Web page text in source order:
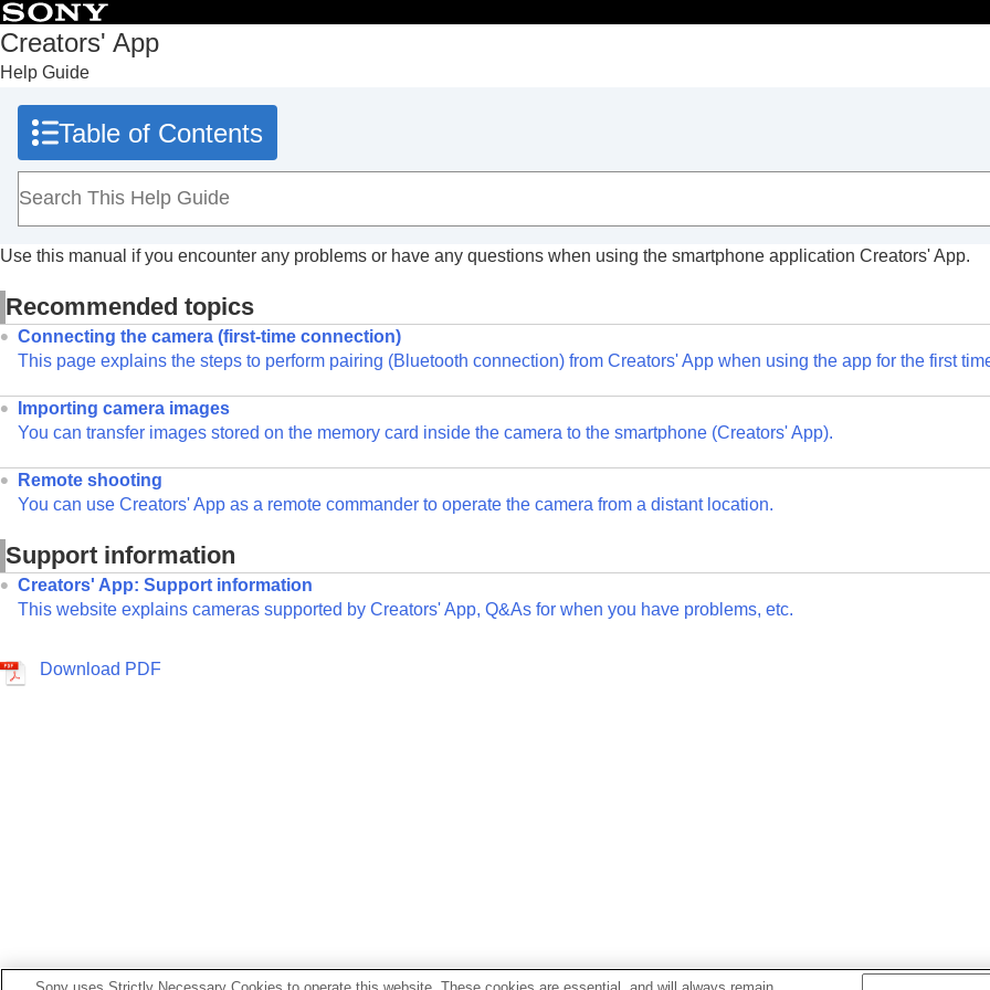
Creators' App
Help Guide
Table of Contents
Top
What you can do with Creators' App
Preparation and connection
Screen explanations
Importing camera images
Remote shooting
Using cloud services
Saving and applying camera settings
Updating the camera’s system software using Creators' App
Installing camera upgrade licenses
Trademarks
Use this manual if you encounter any problems or have any questions when using the smartphone application Creators' App.
Recommended topics
Connecting the camera (first-time connection)
This page explains the steps to perform pairing (Bluetooth connection) from Creators' App when using the app for the first
Importing camera images
You can transfer images stored on the memory card inside the camera to the smartphone (Creators' App).
Remote shooting
You can use Creators' App as a remote commander to operate the camera from a distant location.
Support information
Creators' App: Support information
This website explains cameras supported by Creators' App, Q&As for when you have problems, etc.
Download PDF